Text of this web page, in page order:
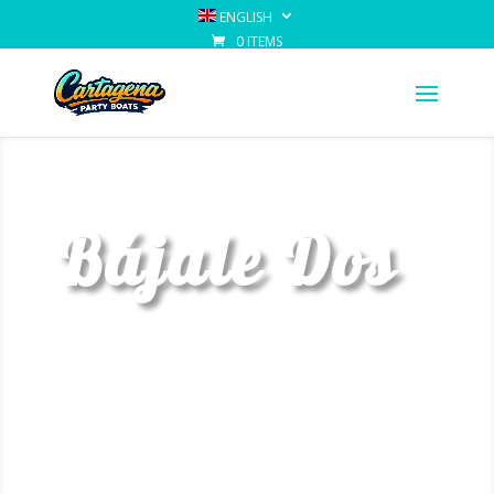
ENGLISH
0 ITEMS
Bájale Dos